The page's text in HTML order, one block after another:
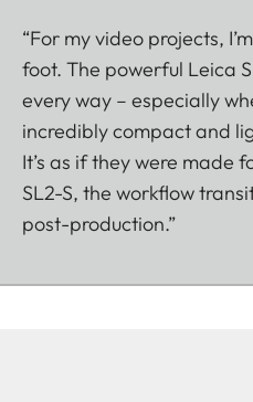
“For my video projects,
foot. The powerful Leica
every way – especially
incredibly compact and
It’s as if they were made
SL2-S, the workflow
post-production.”